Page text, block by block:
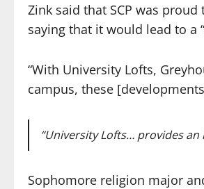
Zink said that SCP was
saying that it would lead to a
“With University Lofts,
campus, these
“University Lofts… provides
Sophomore religion major